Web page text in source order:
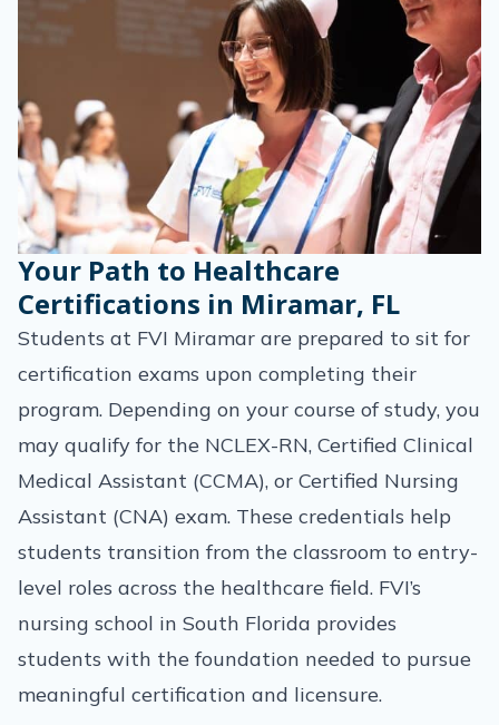
Your Path to Healthcare
Certifications in Miramar, FL
Students at FVI Miramar are prepared to sit for
certification exams upon completing their
program. Depending on your course of study, you
may qualify for the NCLEX-RN, Certified Clinical
Medical Assistant (CCMA), or Certified Nursing
Assistant (CNA) exam. These credentials help
students transition from the classroom to entry-
level roles across the healthcare field. FVI’s
nursing school in South Florida provides
students with the foundation needed to pursue
meaningful certification and licensure.